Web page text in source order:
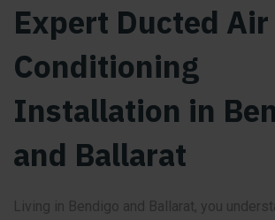
Expert Ducted Air
Conditioning
Installation in
and Ballarat
Living in Bendigo and Ballarat, you